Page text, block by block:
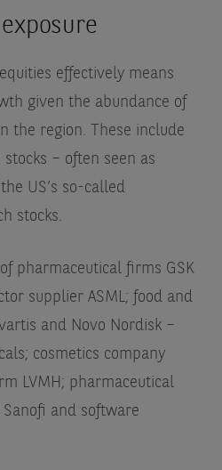
effectively means
given the abundance of
the region. These include
stocks – often seen as
US’s so-called
stocks.
of pharmaceutical firms GSK
supplier ASML; food and
and Novo Nordisk –
cosmetics company
LVMH; pharmaceutical
and software